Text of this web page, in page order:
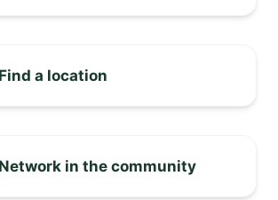
Find a location
Network in the community